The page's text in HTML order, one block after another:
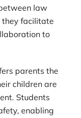
law
they facilitate
to
parents the
children are
Students
enabling